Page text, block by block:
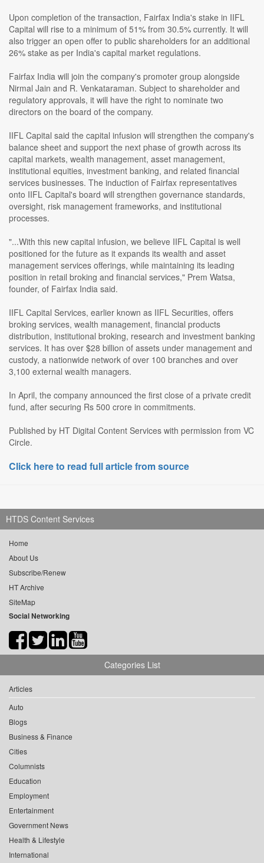
Upon completion of the transaction, Fairfax India's stake in IIFL
Capital will rise to a minimum of 51% from 30.5% currently. It will
also trigger an open offer to public shareholders for an additional
26% stake as per India's capital market regulations.
Fairfax India will join the company's promoter group alongside
Nirmal Jain and R. Venkataraman. Subject to shareholder and
regulatory approvals, it will have the right to nominate two
directors on the board of the company.
IIFL Capital said the capital infusion will strengthen the company's
balance sheet and support the next phase of growth across its
capital markets, wealth management, asset management,
institutional equities, investment banking, and related financial
services businesses. The induction of Fairfax representatives
onto IIFL Capital's board will strengthen governance standards,
oversight, risk management frameworks, and institutional
processes.
"...With this new capital infusion, we believe IIFL Capital is well
positioned for the future as it expands its wealth and asset
management services offerings, while maintaining its leading
position in retail broking and financial services," Prem Watsa,
founder, of Fairfax India said.
IIFL Capital Services, earlier known as IIFL Securities, offers
broking services, wealth management, financial products
distribution, institutional broking, research and investment banking
services. It has over $28 billion of assets under management and
custody, a nationwide network of over 100 branches and over
3,100 external wealth managers.
In April, the company announced the first close of a private credit
fund, after securing Rs 500 crore in commitments.
Published by HT Digital Content Services with permission from VC
Circle.
Click here to read full article from source
HTDS Content Services
Home
About Us
Subscribe/Renew
HT Archive
SiteMap
Social Networking
Categories List
Articles
Auto
Blogs
Business & Finance
Cities
Columnists
Education
Employment
Entertainment
Government News
Health & Lifestyle
International